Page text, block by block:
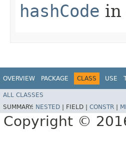
hashCode in
OVERVIEW PACKAGE CLASS USE
ALL CLASSES
SUMMARY: NESTED FIELD | CONSTR
Copyright ©